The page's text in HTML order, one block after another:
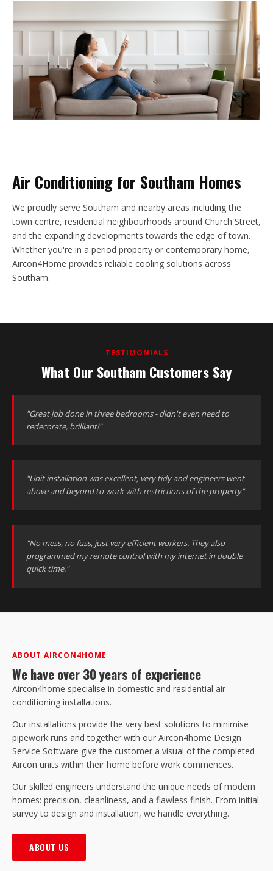
Air Conditioning for Southam Homes
We proudly serve Southam and nearby areas including the
town centre, residential neighbourhoods around Church Street,
and the expanding developments towards the edge of town.
Whether you're in a period property or contemporary home,
Aircon4Home provides reliable cooling solutions across
Southam.
TESTIMONIALS
What Our Southam Customers Say
"Great job done in three bedrooms - didn't even need to
redecorate, brilliant!"
"Unit installation was excellent, very tidy and engineers went
above and beyond to work with restrictions of the property"
"No mess, no fuss, just very efficient workers. They also
programmed my remote control with my internet in double
quick time."
ABOUT AIRCON4HOME
We have over 30 years of experience
Aircon4home specialise in domestic and residential air
conditioning installations.
Our installations provide the very best solutions to minimise
pipework runs and together with our Aircon4home Design
Service Software give the customer a visual of the completed
Aircon units within their home before work commences.
Our skilled engineers understand the unique needs of modern
homes: precision, cleanliness, and a flawless finish. From initial
survey to design and installation, we handle everything.
ABOUT US